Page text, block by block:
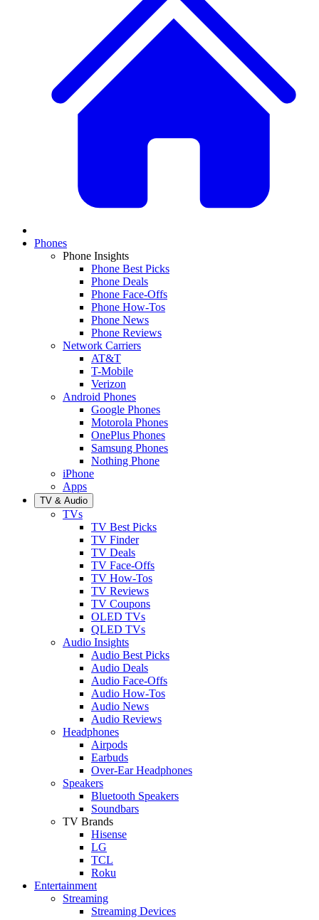
Phones
Phone Insights
Phone Best Picks
Phone Deals
Phone Face-Offs
Phone How-Tos
Phone News
Phone Reviews
Network Carriers
AT&T
T-Mobile
Verizon
Android Phones
Google Phones
Motorola Phones
OnePlus Phones
Samsung Phones
Nothing Phone
iPhone
Apps
TV & Audio
TVs
TV Best Picks
TV Finder
TV Deals
TV Face-Offs
TV How-Tos
TV Reviews
TV Coupons
OLED TVs
QLED TVs
Audio Insights
Audio Best Picks
Audio Deals
Audio Face-Offs
Audio How-Tos
Audio News
Audio Reviews
Headphones
Airpods
Earbuds
Over-Ear Headphones
Speakers
Bluetooth Speakers
Soundbars
TV Brands
Hisense
LG
TCL
Roku
Entertainment
Streaming
Streaming Devices